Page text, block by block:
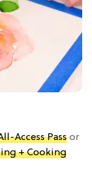
Access Pass or
+ Cooking